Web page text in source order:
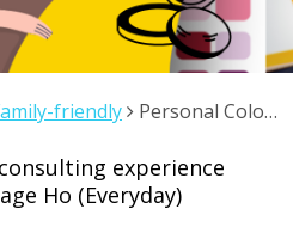
friendly
Personal Color
experience
Ho (Everyday)